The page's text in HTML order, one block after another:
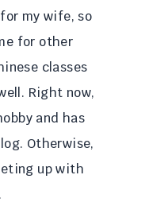
my wife, so
for other
classes
Right now,
and has
Otherwise,
up with